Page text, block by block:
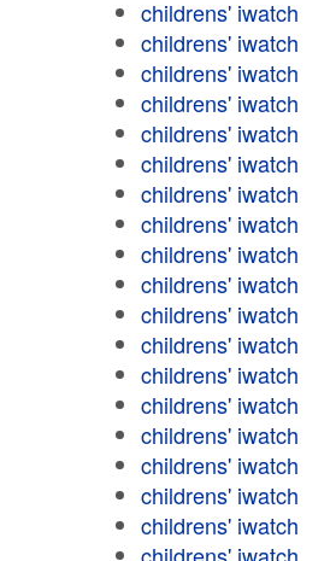
childrens' iwatch
childrens' iwatch
childrens' iwatch
childrens' iwatch
childrens' iwatch
childrens' iwatch
childrens' iwatch
childrens' iwatch
childrens' iwatch
childrens' iwatch
childrens' iwatch
childrens' iwatch
childrens' iwatch
childrens' iwatch
childrens' iwatch
childrens' iwatch
childrens' iwatch
childrens' iwatch